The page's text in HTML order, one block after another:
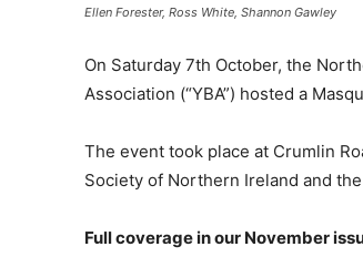
Ellen Forester, Ross White, Shannon Gawley
On Saturday 7th October, the
Association (“YBA”) hosted a
The event took place at Crumlin
Society of Northern Ireland and
Full coverage in our November